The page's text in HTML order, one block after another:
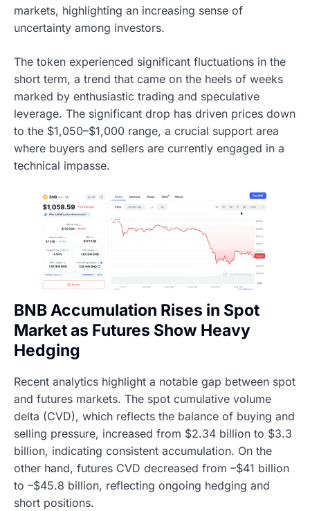
markets, highlighting an increasing sense of
uncertainty among investors.
The token experienced significant fluctuations in the
short term, a trend that came on the heels of weeks
marked by enthusiastic trading and speculative
leverage. The significant drop has driven prices down
to the $1,050–$1,000 range, a crucial support area
where buyers and sellers are currently engaged in a
technical impasse.
BNB Accumulation Rises in Spot
Market as Futures Show Heavy
Hedging
Recent analytics highlight a notable gap between spot
and futures markets. The spot cumulative volume
delta (CVD), which reflects the balance of buying and
selling pressure, increased from $2.34 billion to $3.3
billion, indicating consistent accumulation. On the
other hand, futures CVD decreased from –$41 billion
to –$45.8 billion, reflecting ongoing hedging and
short positions.